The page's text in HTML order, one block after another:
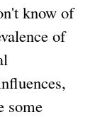
know of
of
some